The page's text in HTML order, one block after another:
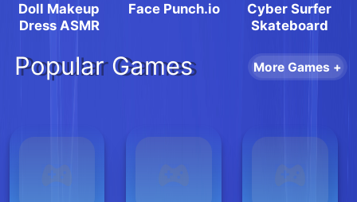
Doll Makeup
Dress ASMR
Face Punch.io
Cyber Surfer
Skateboard
Popular Games More Games +